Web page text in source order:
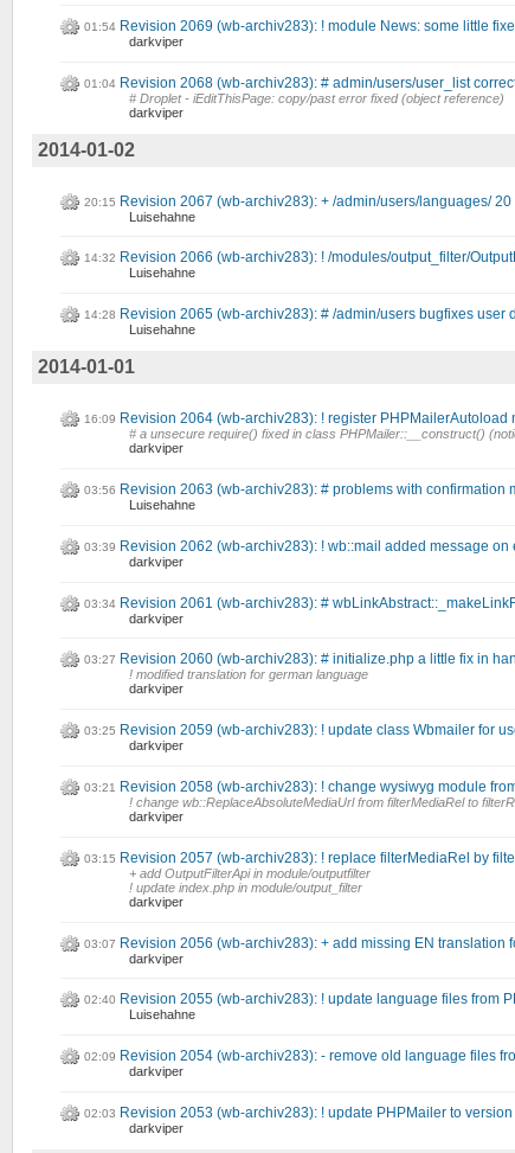
01:54 Revision 2069 (wb-archiv283): ! module News: some little
darkviper
01:04 Revision 2068 (wb-archiv283): # admin/users/user_list
# Droplet - iEditThisPage: copy/past error fixed (object reference)
darkviper
2014-01-02
20:15 Revision 2067 (wb-archiv283): + /admin/users/languages/
Luisehahne
14:32 Revision 2066 (wb-archiv283): ! /modules/output_filter/
Luisehahne
14:28 Revision 2065 (wb-archiv283): # /admin/users bugfixes user
Luisehahne
2014-01-01
16:09 Revision 2064 (wb-archiv283): ! register
# a unsecure require() fixed in class PHPMailer::__construct()
darkviper
03:56 Revision 2063 (wb-archiv283): # problems with confirmation
Luisehahne
03:39 Revision 2062 (wb-archiv283): ! wb::mail added message on
darkviper
03:34 Revision 2061 (wb-archiv283): #
darkviper
03:27 Revision 2060 (wb-archiv283): # initialize.php a little fix in
! modified translation for german language
darkviper
03:25 Revision 2059 (wb-archiv283): ! update class Wbmailer for
darkviper
03:21 Revision 2058 (wb-archiv283): ! change wysiwyg module
! change wb::ReplaceAbsoluteMediaUrl from filterMediaRel to
darkviper
03:15 Revision 2057 (wb-archiv283): ! replace filterMediaRel by
+ add OutputFilterApi in module/outputfilter
! update index.php in module/output_filter
darkviper
03:07 Revision 2056 (wb-archiv283): + add missing EN translation
darkviper
02:40 Revision 2055 (wb-archiv283): ! update language files from
Luisehahne
02:09 Revision 2054 (wb-archiv283): - remove old language files
darkviper
02:03 Revision 2053 (wb-archiv283): ! update PHPMailer to version
darkviper